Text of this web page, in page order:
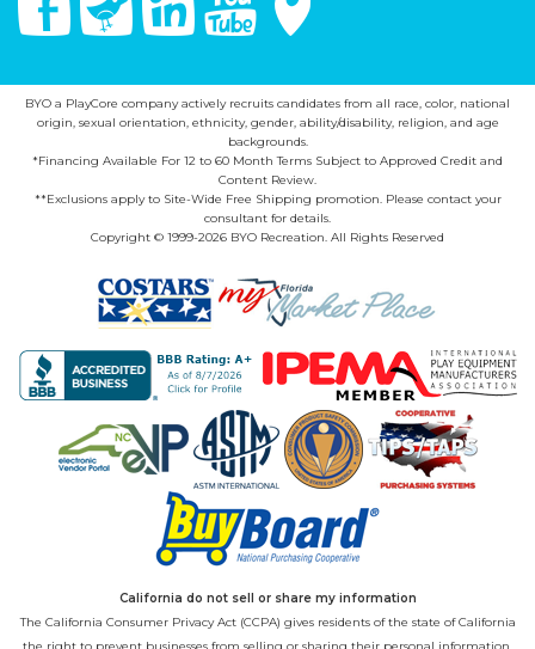
BYO a PlayCore company actively recruits candidates from all race, color, national
origin, sexual orientation, ethnicity, gender, ability/disability, religion, and age
backgrounds.
*Financing Available For 12 to 60 Month Terms Subject to Approved Credit and
Content Review.
**Exclusions apply to Site-Wide Free Shipping promotion. Please contact your
consultant for details.
Copyright © 1999-2026 BYO Recreation. All Rights Reserved
California do not sell or share my information
The California Consumer Privacy Act (CCPA) gives residents of the state of California
the right to prevent businesses from selling or sharing their personal information.